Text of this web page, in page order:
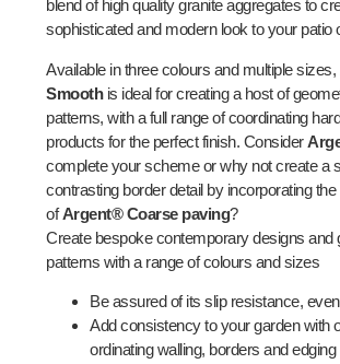
blend of high quality granite aggregates to
sophisticated and modern look to your patio
Available in three colours and multiple sizes,
Smoothis ideal for creating a host of
patterns, with a full range of coordinating
products for the perfect finish. Consider
complete your scheme or why not create a
contrasting border detail by incorporating
ofArgent® Coarse paving?
Create bespoke contemporary designs and
patterns with a range of colours and sizes
Be assured of its slip resistance,
Add consistency to your garden with
ordinating walling, borders and edging